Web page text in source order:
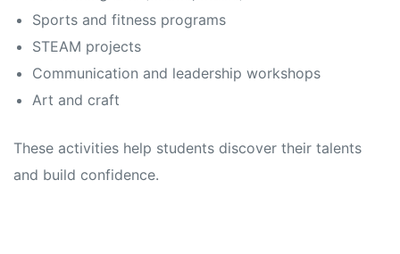
Sports and fitness programs
STEAM projects
Communication and leadership workshops
Art and craft
These activities help students discover their talents
and build confidence.